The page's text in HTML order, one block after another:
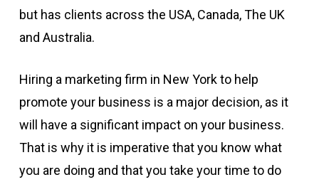
but has clients across the USA, Canada, The UK
and Australia.
Hiring a marketing firm in New York to help
promote your business is a major decision, as it
will have a significant impact on your business.
That is why it is imperative that you know what
you are doing and that you take your time to do